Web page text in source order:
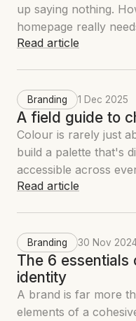
up saying nothing.
homepage really
Read article
Branding 1 Dec 2025
A field guide to
Colour is rarely just
build a palette that's
accessible across
Read article
Branding 30 Nov
The 6
identity
A brand is far more
elements of a